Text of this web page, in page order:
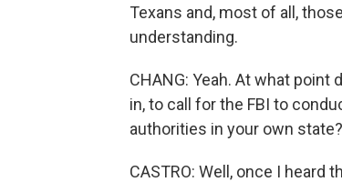
Texans and, most of all,
understanding.
CHANG: Yeah. At what
in, to call for the FBI to
authorities in your own state?
CASTRO: Well, once I